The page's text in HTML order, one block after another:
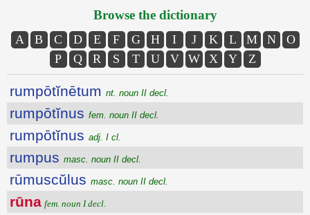
Browse the dictionary
A B C D E F G H I J K L M N
O
P
Q R S T U V W X Y Z
rumpōtĭnētum nt. noun II decl.
rumpōtĭnus fem. noun II decl.
rumpōtĭnus adj. I cl.
rumpus masc. noun II decl.
rūmuscŭlus masc. noun II decl.
rūna fem. noun I decl.